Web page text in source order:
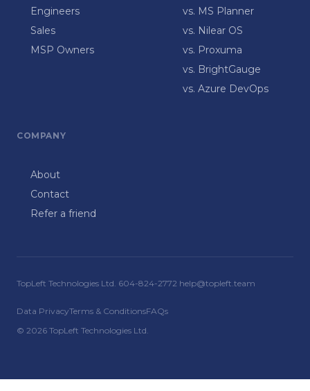
Engineers
Sales
MSP Owners
vs. MS Planner
vs. Nilear OS
vs. Proxuma
vs. BrightGauge
vs. Azure DevOps
COMPANY
About
Contact
Refer a friend
TopLeft Technologies Ltd. 604-824-2772 help@topleft.team
Data PrivacyTerms & ConditionsFAQs
© 2026 TopLeft Technologies Ltd.